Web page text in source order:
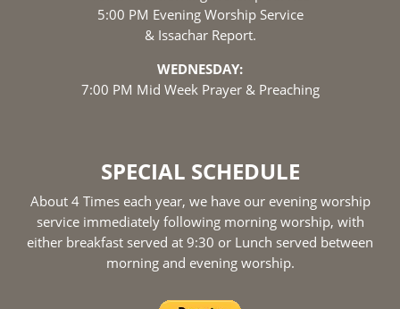
5:00 PM Evening Worship Service
& Issachar Report.
WEDNESDAY:
7:00 PM Mid Week Prayer & Preaching
SPECIAL SCHEDULE
About 4 Times each year, we have our evening worship
service immediately following morning worship, with
either breakfast served at 9:30 or Lunch served between
morning and evening worship.